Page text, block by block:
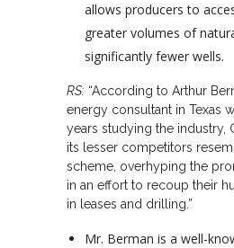
allows producers to
greater volumes of
significantly fewer wells.
RS: “According to Arthur
energy consultant in Texas
years studying the industry,
its lesser competitors
scheme, overhyping the
in an effort to recoup their
in leases and drilling.”
Mr. Berman is a well-